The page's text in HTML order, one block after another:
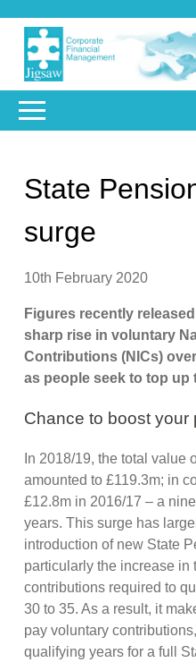
State
surge
10th February 2020
Figures recently
sharp rise in voluntary
Contributions (NICs)
as people seek to top up
Chance to boost your
In 2018/19, the total value
amounted to £119.3m; in
£12.8m in 2016/17 – a
years. This surge has
introduction of new State
particularly the increase in
contributions required to
30 to 35. As a result, it
pay voluntary
qualifying years for a full